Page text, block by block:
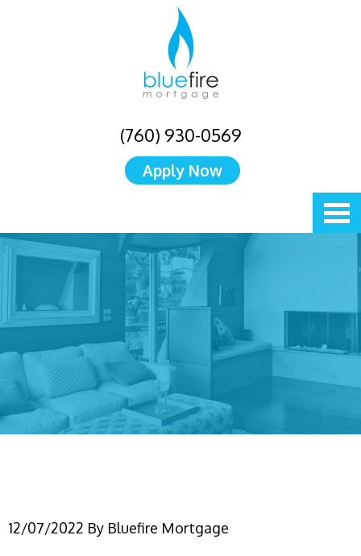
(760) 930-0569
Apply Now
12/07/2022 By Bluefire Mortgage